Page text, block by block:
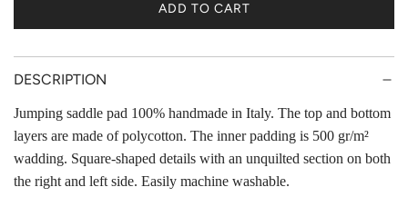
ADD TO CART
L
A
N
G
.
.
DESCRIPTION
Jumping saddle pad 100% handmade in Italy. The top and bottom
layers are made of polycotton. The inner padding is 500 gr/m²
wadding. Square-shaped details with an unquilted section on both
the right and left side. Easily machine washable.